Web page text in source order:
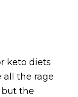
keto diets
all the rage
but the